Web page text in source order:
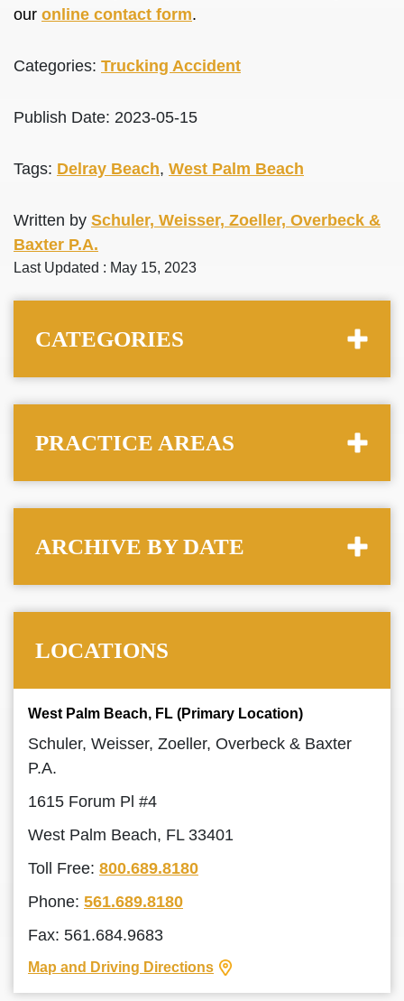
our online contact form.
Categories: Trucking Accident
Publish Date: 2023-05-15
Tags: Delray Beach, West Palm Beach
Written by Schuler, Weisser, Zoeller, Overbeck &
Baxter P.A.
Last Updated : May 15, 2023
CATEGORIES
PRACTICE AREAS
ARCHIVE BY DATE
LOCATIONS
West Palm Beach, FL (Primary Location)
Schuler, Weisser, Zoeller, Overbeck & Baxter
P.A.
1615 Forum Pl #4
West Palm Beach, FL 33401
Toll Free: 800.689.8180
Phone: 561.689.8180
Fax: 561.684.9683
Map and Driving Directions